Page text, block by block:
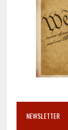
NEWSLETTER